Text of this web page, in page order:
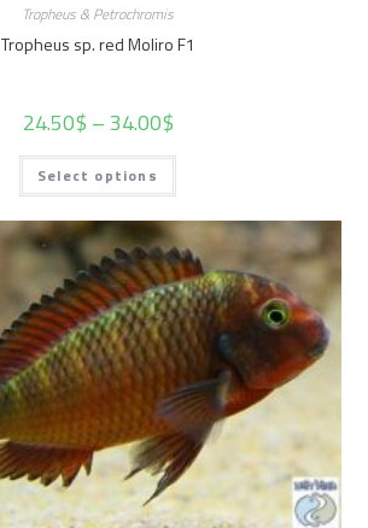
Tropheus & Petrochromis
Tropheus sp. red Moliro F1
24.50$ –34.00$
Select options